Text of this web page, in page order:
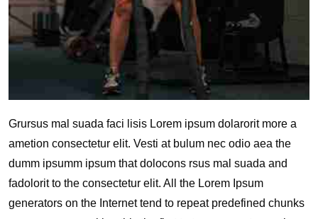
Grursus mal suada faci lisis Lorem ipsum dolarorit more a
ametion consectetur elit. Vesti at bulum nec odio aea the
dumm ipsumm ipsum that dolocons rsus mal suada and
fadolorit to the consectetur elit. All the Lorem Ipsum
generators on the Internet tend to repeat predefined chunks